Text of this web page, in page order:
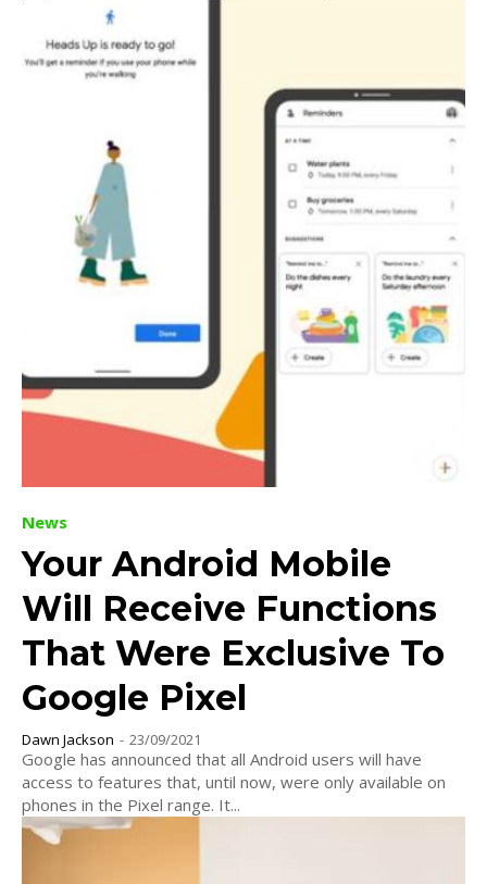
News
Your Android Mobile
Will Receive Functions
That Were Exclusive To
Google Pixel
Dawn Jackson - 23/09/2021
Google has announced that all Android users will have
access to features that, until now, were only available on
phones in the Pixel range. It...